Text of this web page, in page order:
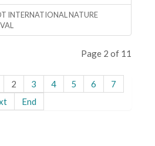
INTERNATIONAL NATURE
Page 2 of 11
2 3 4 5 6
7
End